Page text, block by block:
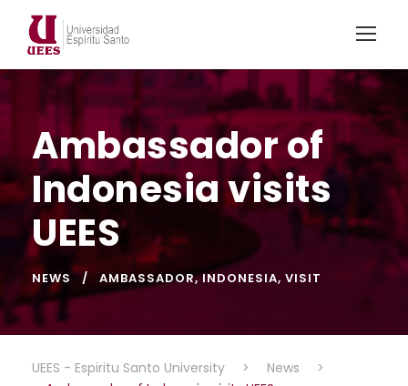
Ambassador of
Indonesia visits
UEES
NEWS AMBASSADOR, INDONESIA, VISIT
UEES - Espiritu Santo University > News
>